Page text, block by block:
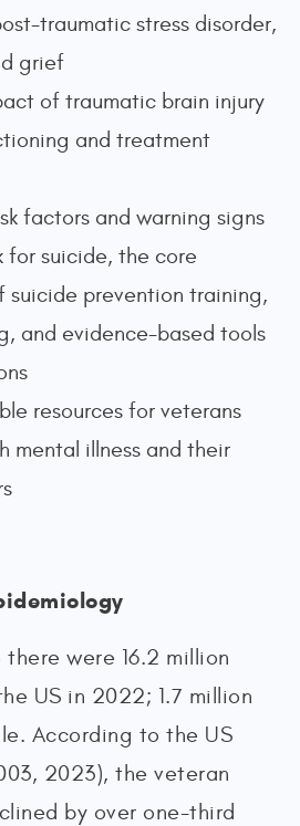
traumatic stress disorder,
grief
of traumatic brain injury
and treatment
factors and warning signs
for suicide, the core
suicide prevention training,
and evidence-based tools
resources for veterans
mental illness and their
were 16.2 million
US in 2022; 1.7 million
According to the US
2023), the veteran
by over one-third